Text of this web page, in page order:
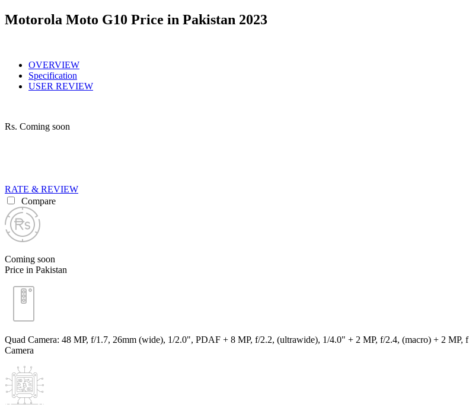
Motorola Moto G10 Price in Pakistan 2023
OVERVIEW
Specification
USER REVIEW
Rs. Coming soon
RATE & REVIEW
Compare
Coming soon
Price in Pakistan
Quad Camera: 48 MP, f/1.7, 26mm (wide), 1/2.0", PDAF + 8 MP, f/2.2, (ultrawide), 1/4.0" + 2 MP, f/2.4, (macro) + 2 MP, f
Camera